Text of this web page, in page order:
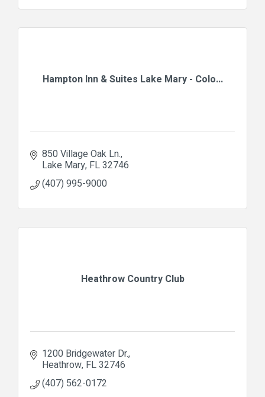
Hampton Inn & Suites Lake Mary - Colo...
850 Village Oak Ln.
Lake Mary FL32746
(407) 995-9000
Heathrow Country Club
1200 Bridgewater Dr.
Heathrow FL32746
(407) 562-0172